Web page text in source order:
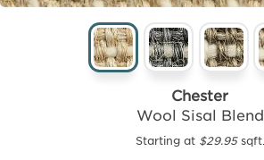
Chester
Wool Sisal Blend
Starting at $29.95sqft.